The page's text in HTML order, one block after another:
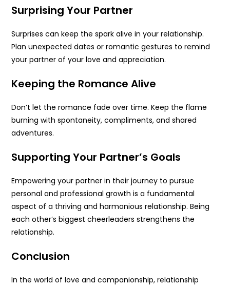
Surprising Your Partner
Surprises can keep the spark alive in your relationship.
Plan unexpected dates or romantic gestures to remind
your partner of your love and appreciation.
Keeping the Romance Alive
Don’t let the romance fade over time. Keep the flame
burning with spontaneity, compliments, and shared
adventures.
Supporting Your Partner’s Goals
Empowering your partner in their journey to pursue
personal and professional growth is a fundamental
aspect of a thriving and harmonious relationship. Being
each other’s biggest cheerleaders strengthens the
relationship.
Conclusion
In the world of love and companionship, relationship